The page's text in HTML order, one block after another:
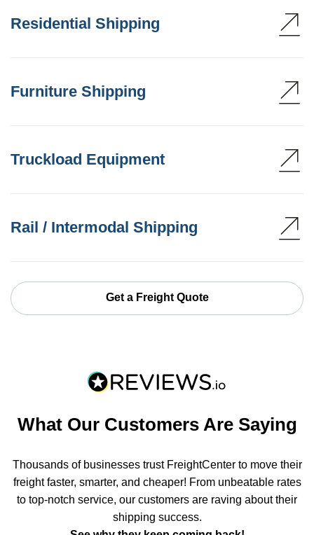
Residential Shipping
Furniture Shipping
Truckload Equipment
Rail / Intermodal Shipping
Get a Freight Quote
What Our Customers Are Saying
Thousands of businesses trust FreightCenter to move their
freight faster, smarter, and cheaper! From unbeatable rates
to top-notch service, our customers are raving about their
shipping success.